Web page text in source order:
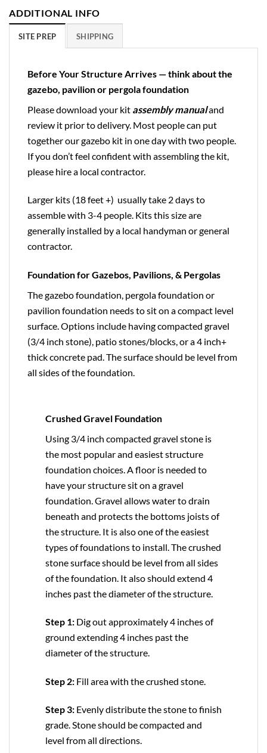
ADDITIONAL INFO
SITE PREP SHIPPING
Before Your Structure Arrives — think about the
gazebo, pavilion or pergola foundation
Please download your kit assembly manualand
review it prior to delivery. Most people can put
together our gazebo kit in one day with two people.
If you don’t feel confident with assembling the kit,
please hire a local contractor.
Larger kits (18 feet +) usually take 2 days to
assemble with 3-4 people. Kits this size are
generally installed by a local handyman or general
contractor.
Foundation for Gazebos, Pavilions, & Pergolas
The gazebo foundation, pergola foundation or
pavilion foundation needs to sit on a compact level
surface. Options include having compacted gravel
(3/4 inch stone), patio stones/blocks, or a 4 inch+
thick concrete pad. The surface should be level from
all sides of the foundation.
Crushed Gravel Foundation
Using 3/4 inch compacted gravel stone is
the most popular and easiest structure
foundation choices. A floor is needed to
have your structure sit on a gravel
foundation. Gravel allows water to drain
beneath and protects the bottoms joists of
the structure. It is also one of the easiest
types of foundations to install. The crushed
stone surface should be level from all sides
of the foundation. It also should extend 4
inches past the diameter of the structure.
Step 1: Dig out approximately 4 inches of
ground extending 4 inches past the
diameter of the structure.
Step 2: Fill area with the crushed stone.
Step 3: Evenly distribute the stone to finish
grade. Stone should be compacted and
level from all directions.